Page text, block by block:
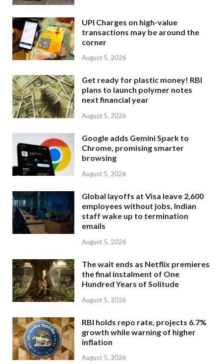
UPI Charges on high-value
transactions may be around the
corner
August 5, 2026
Get ready for plastic money! RBI
plans to launch polymer notes
next financial year
August 5, 2026
Google adds Gemini Spark to
Chrome, promising smarter
browsing
August 5, 2026
Global layoffs at Visa leave 2,600
employees without jobs, Indian
staff wake up to termination
emails
August 5, 2026
The wait ends as Netflix premieres
the final instalment of One
Hundred Years of Solitude
August 5, 2026
RBI holds repo rate, projects 6.7%
growth while warning of higher
inflation
August 5, 2026